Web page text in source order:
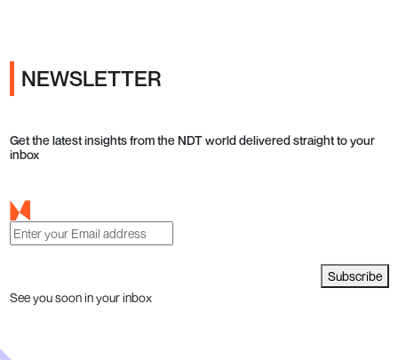
NEWSLETTER
Get the latest insights from the NDT world delivered straight to your
inbox
Subscribe
See you soon in your inbox